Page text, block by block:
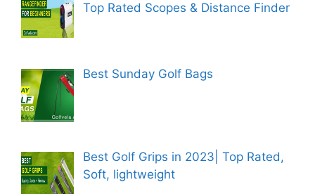
Top Rated Scopes & Distance Finder
Best Sunday Golf Bags
Best Golf Grips in 2023| Top Rated,
Soft, lightweight